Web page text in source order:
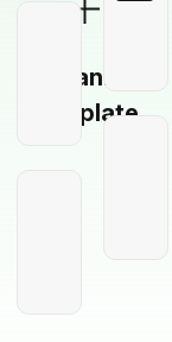
Blank
Template